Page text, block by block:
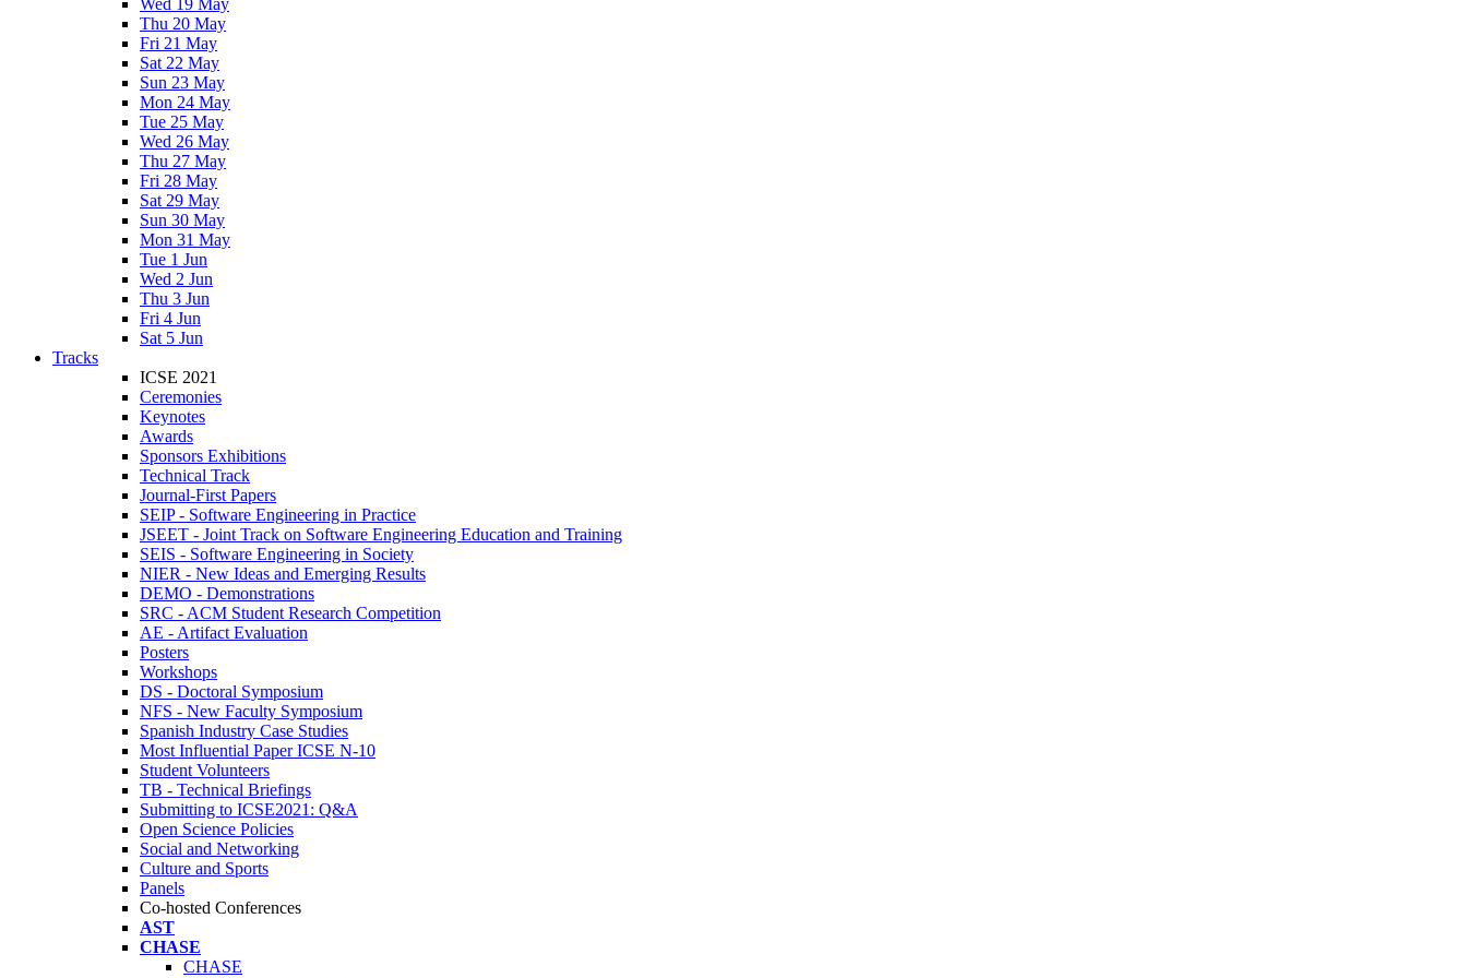
Wed 19 May
Thu 20 May
Fri 21 May
Sat 22 May
Sun 23 May
Mon 24 May
Tue 25 May
Wed 26 May
Thu 27 May
Fri 28 May
Sat 29 May
Sun 30 May
Mon 31 May
Tue 1 Jun
Wed 2 Jun
Thu 3 Jun
Fri 4 Jun
Sat 5 Jun
Tracks
ICSE 2021
Ceremonies
Keynotes
Awards
Sponsors Exhibitions
Technical Track
Journal-First Papers
SEIP - Software Engineering in Practice
JSEET - Joint Track on Software Engineering Education and Training
SEIS - Software Engineering in Society
NIER - New Ideas and Emerging Results
DEMO - Demonstrations
SRC - ACM Student Research Competition
AE - Artifact Evaluation
Posters
Workshops
DS - Doctoral Symposium
NFS - New Faculty Symposium
Spanish Industry Case Studies
Most Influential Paper ICSE N-10
Student Volunteers
TB - Technical Briefings
Submitting to ICSE2021: Q&A
Open Science Policies
Social and Networking
Culture and Sports
Panels
Co-hosted Conferences
AST
CHASE
CHASE